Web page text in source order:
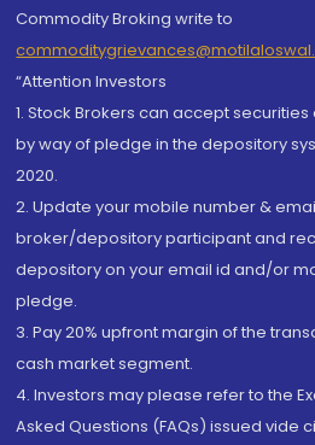
Commodity Broking write to
“Attention Investors
1. Stock Brokers can accept
by way of pledge in the depository
2020.
2. Update your mobile number &
broker/depository participant and
depository on your email id and/or
pledge.
3. Pay 20% upfront margin of the
cash market segment.
4. Investors may please refer to the
Asked Questions (FAQs) issued vide